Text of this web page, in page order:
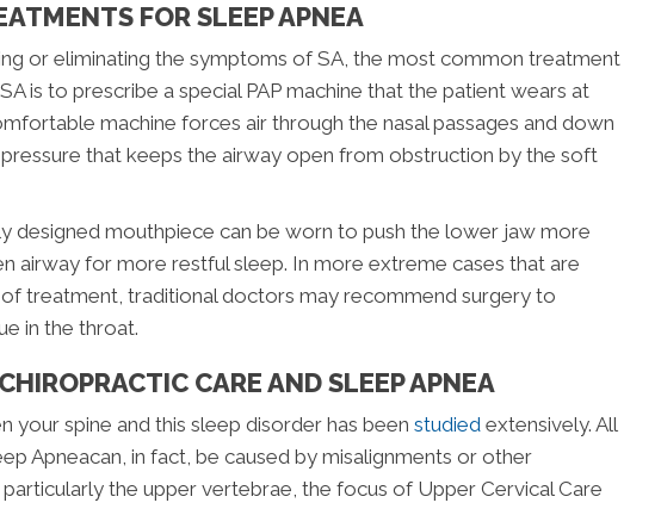
FOR SLEEP APNEA
or eliminating the symptoms of SA, the most common treatment
is to prescribe a special PAP machine that the patient wears at
machine forces air through the nasal passages and down
that keeps the airway open from obstruction by the soft
designed mouthpiece can be worn to push the lower jaw more
airway for more restful sleep. In more extreme cases that are
treatment, traditional doctors may recommend surgery to
in the throat.
CARE AND SLEEP APNEA
your spine and this sleep disorder has been studied extensively. All
Apneacan, in fact, be caused by misalignments or other
the upper vertebrae, the focus of Upper Cervical Care